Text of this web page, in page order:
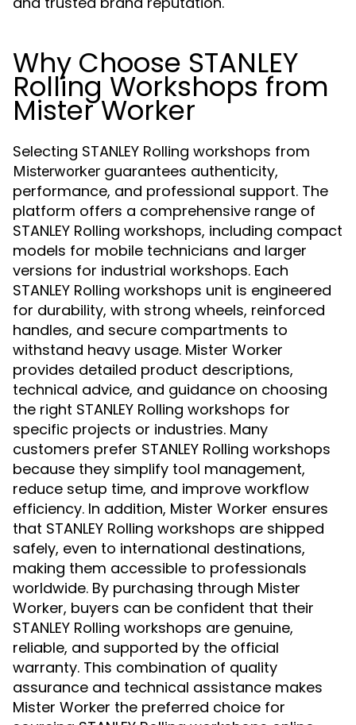
Why Choose STANLEY
Rolling Workshops from
Mister Worker
Selecting STANLEY Rolling workshops from
Misterworker guarantees authenticity,
performance, and professional support. The
platform offers a comprehensive range of
STANLEY Rolling workshops, including compact
models for mobile technicians and larger
versions for industrial workshops. Each
STANLEY Rolling workshops unit is engineered
for durability, with strong wheels, reinforced
handles, and secure compartments to
withstand heavy usage. Mister Worker
provides detailed product descriptions,
technical advice, and guidance on choosing
the right STANLEY Rolling workshops for
specific projects or industries. Many
customers prefer STANLEY Rolling workshops
because they simplify tool management,
reduce setup time, and improve workflow
efficiency. In addition, Mister Worker ensures
that STANLEY Rolling workshops are shipped
safely, even to international destinations,
making them accessible to professionals
worldwide. By purchasing through Mister
Worker, buyers can be confident that their
STANLEY Rolling workshops are genuine,
reliable, and supported by the official
warranty. This combination of quality
assurance and technical assistance makes
Mister Worker the preferred choice for